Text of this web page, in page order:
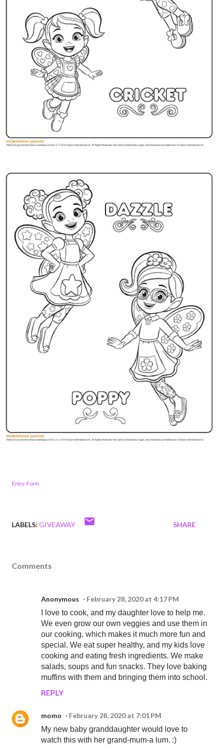
Entry-Form
LABELS: GIVEAWAY SHARE
Comments
Anonymous
February 28, 2020 at 4:17 PM
I love to cook, and my daughter love to help me.
We even grow our own veggies and use them in
our cooking, which makes it much more fun and
special. We eat super healthy, and my kids love
cooking and eating fresh ingredients. We make
salads, soups and fun snacks. They love baking
muffins with them and bringing them into school.
REPLY
momo
February 28, 2020 at 7:01 PM
My new baby granddaughter would love to
watch this with her grand-mum-a lum. :)